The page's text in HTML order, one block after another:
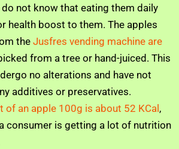
not know that eating them daily
health boost to them. The apples
the Jusfres vending machine are
from a tree or hand-juiced. This
no alterations and have not
additives or preservatives.
of an apple 100g is about 52 KCal ,
consumer is getting a lot of nutrition